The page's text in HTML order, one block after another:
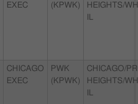
EXEC
(KPWK)
HEIGHTS/
CHICAGO
EXEC
PWK
(KPWK)
CHICAGO/
HEIGHTS/